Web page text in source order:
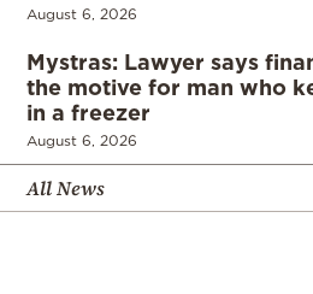
August 6, 2026
Mystras: Lawyer says
the motive for man who
in a freezer
August 6, 2026
All News